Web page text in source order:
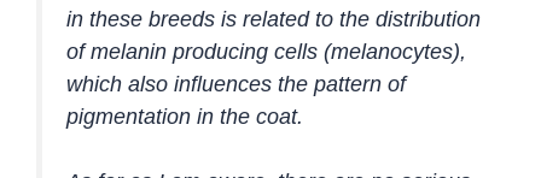
in these breeds is related to the distribution
of melanin producing cells (melanocytes),
which also influences the pattern of
pigmentation in the coat.